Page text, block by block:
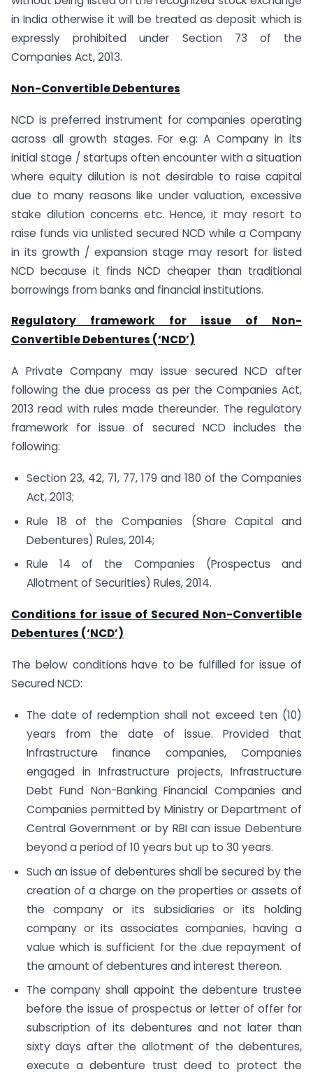
in India otherwise it will be treated as deposit which is
expressly prohibited under Section 73 of the
Companies Act, 2013.
Non-Convertible Debentures
NCD is preferred instrument for companies operating
across all growth stages. For e.g: A Company in its
initial stage / startups often encounter with a situation
where equity dilution is not desirable to raise capital
due to many reasons like under valuation, excessive
stake dilution concerns etc. Hence, it may resort to
raise funds via unlisted secured NCD while a Company
in its growth / expansion stage may resort for listed
NCD because it finds NCD cheaper than traditional
borrowings from banks and financial institutions.
Regulatory framework for issue of Non-
Convertible Debentures (‘NCD’)
A Private Company may issue secured NCD after
following the due process as per the Companies Act,
2013 read with rules made thereunder. The regulatory
framework for issue of secured NCD includes the
following:
Section 23, 42, 71, 77, 179 and 180 of the Companies
Act, 2013;
Rule 18 of the Companies (Share Capital and
Debentures) Rules, 2014;
Rule 14 of the Companies (Prospectus and
Allotment of Securities) Rules, 2014.
Conditions for issue of Secured Non-Convertible
Debentures (‘NCD’)
The below conditions have to be fulfilled for issue of
Secured NCD:
The date of redemption shall not exceed ten (10)
years from the date of issue. Provided that
Infrastructure finance companies, Companies
engaged in Infrastructure projects, Infrastructure
Debt Fund Non-Banking Financial Companies and
Companies permitted by Ministry or Department of
Central Government or by RBI can issue Debenture
beyond a period of 10 years but up to 30 years.
Such an issue of debentures shall be secured by the
creation of a charge on the properties or assets of
the company or its subsidiaries or its holding
company or its associates companies, having a
value which is sufficient for the due repayment of
the amount of debentures and interest thereon.
The company shall appoint the debenture trustee
before the issue of prospectus or letter of offer for
subscription of its debentures and not later than
sixty days after the allotment of the debentures,
execute a debenture trust deed to protect the